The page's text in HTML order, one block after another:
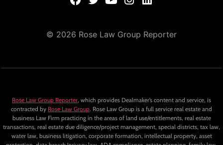
© 2026 Rose Law Group Reporter
Rose Law Group Reporter, which provides Dealmaker’s content and service, is
contracted by Rose Law Group. Rose Law Group is a full service real estate and
business Law Firm practicing in the areas of land use/entitlements, real estate
transactions, real estate due diligence/project management, special districts, tax law,
water law, business litigation, corporate formation, intellectual property, asset